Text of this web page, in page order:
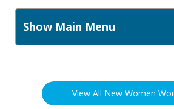
Show Main Menu
View All New Women